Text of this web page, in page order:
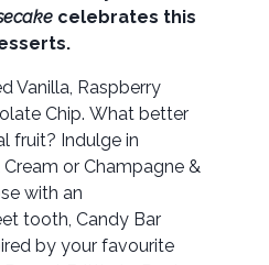
celebrates this
Vanilla, Raspberry
Chip. What better
fruit? Indulge in
or Champagne &
with an
tooth, Candy Bar
by your favourite